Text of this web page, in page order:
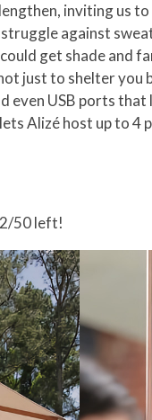
inviting us
against
get shade and
just to shelter you
USB ports that
Alizé host up to
50 left!